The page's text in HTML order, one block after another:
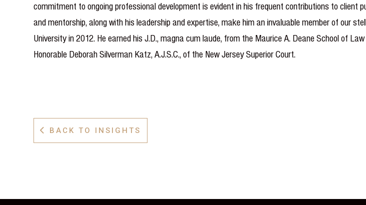
commitment to ongoing professional development is evident in his frequent contributions to client
and mentorship, along with his leadership and expertise, make him an invaluable member of our
University in 2012. He earned his J.D., magna cum laude, from the Maurice A. Deane School of
Honorable Deborah Silverman Katz, A.J.S.C., of the New Jersey Superior Court.
 BACK TO INSIGHTS